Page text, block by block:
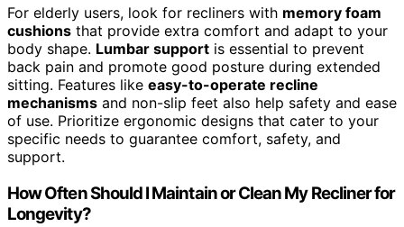
For elderly users, look for recliners with memory foam
cushions that provide extra comfort and adapt to your
body shape. Lumbar support is essential to prevent
back pain and promote good posture during extended
sitting. Features like easy-to-operate recline
mechanisms and non-slip feet also help safety and ease
of use. Prioritize ergonomic designs that cater to your
specific needs to guarantee comfort, safety, and
support.
How Often Should I Maintain or Clean My Recliner for
Longevity?